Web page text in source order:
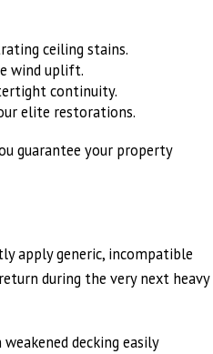
ceiling stains.
wind uplift.
continuity.
elite restorations.
guarantee your property
apply generic, incompatible
during the very next heavy
decking easily